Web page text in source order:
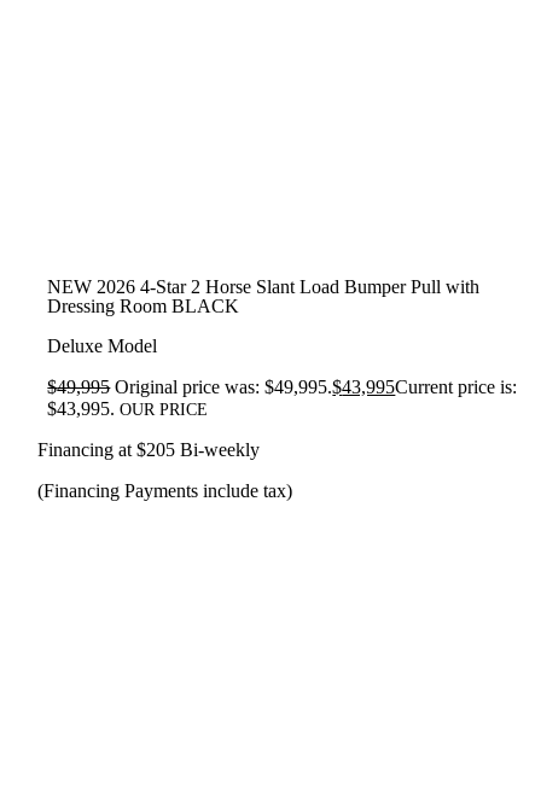
NEW 2026 4-Star 2 Horse Slant Load Bumper Pull with
Dressing Room BLACK
Deluxe Model
$49,995 Original price was: $49,995.$43,995Current price is:
$43,995. OUR PRICE
Financing at $205 Bi-weekly
(Financing Payments include tax)